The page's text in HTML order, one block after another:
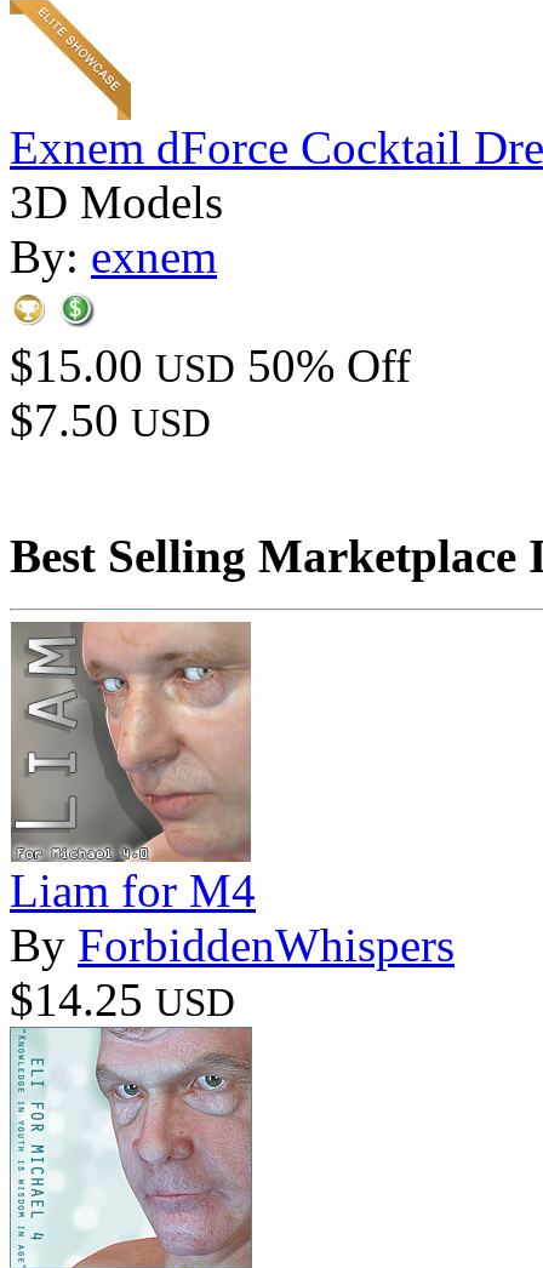
Exnem dForce Cocktail
3D Models
By: exnem
$15.00 USD 50% Off
$7.50 USD
Best Selling Marketplace
Liam for M4
By ForbiddenWhispers
$14.25 USD